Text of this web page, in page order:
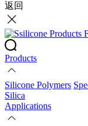
返回
Products
Silicone Polymers
Silica
Applications